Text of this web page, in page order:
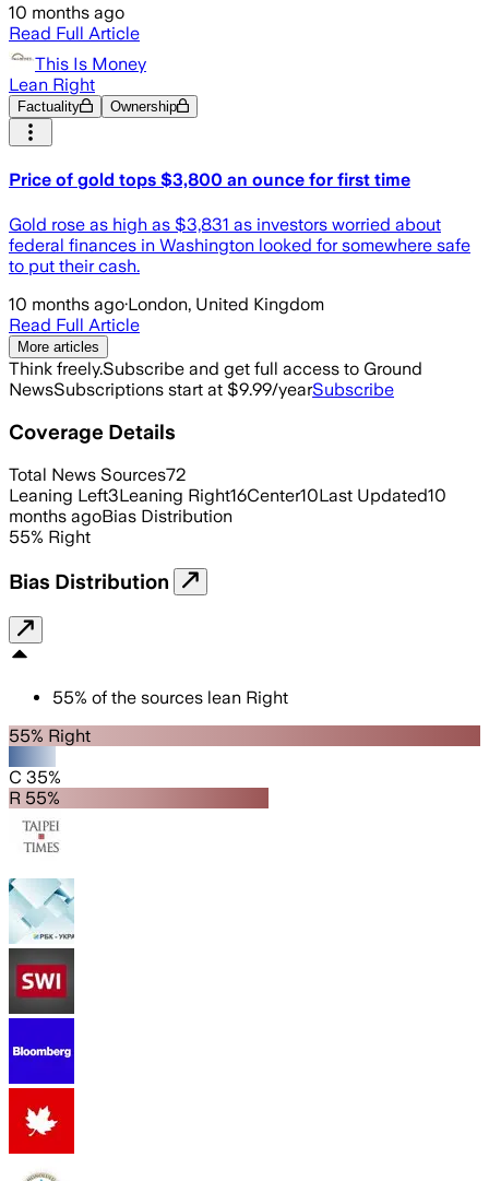
10 months ago
Read Full Article
This Is Money
Lean Right
Factuality Ownership
Price of gold tops $3,800 an ounce for first time
Gold rose as high as $3,831 as investors worried about
federal finances in Washington looked for somewhere safe
to put their cash.
10 months ago·London, United Kingdom
Read Full Article
More articles
Think freely.Subscribe and get full access to Ground
NewsSubscriptions start at $9.99/yearSubscribe
Coverage Details
Total News Sources72
Leaning Left3Leaning Right16Center10Last Updated10
months agoBias Distribution
55% Right
Bias Distribution
55% of the sources lean Right
55% Right
C 35%
R 55%